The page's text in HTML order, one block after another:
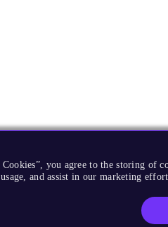
you agree to the storing of
and assist in our marketing